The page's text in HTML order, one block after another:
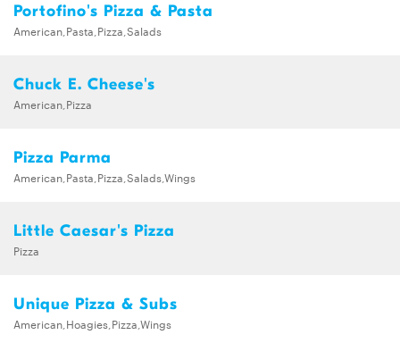
Portofino's Pizza & Pasta
American,Pasta,Pizza,Salads
Chuck E. Cheese's
American,Pizza
Pizza Parma
American,Pasta,Pizza,Salads,Wings
Little Caesar's Pizza
Pizza
Unique Pizza & Subs
American,Hoagies,Pizza,Wings